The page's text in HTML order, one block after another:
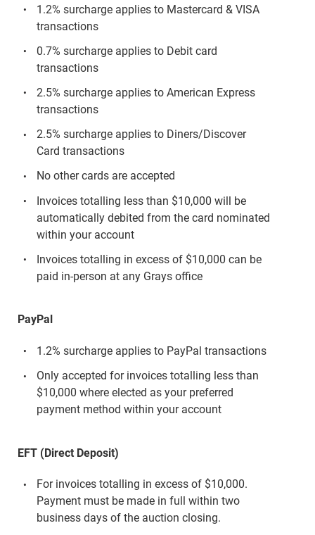
1.2% surcharge applies to Mastercard & VISA
transactions
0.7% surcharge applies to Debit card
transactions
2.5% surcharge applies to American Express
transactions
2.5% surcharge applies to Diners/Discover
Card transactions
No other cards are accepted
Invoices totalling less than $10,000 will be
automatically debited from the card nominated
within your account
Invoices totalling in excess of $10,000 can be
paid in-person at any Grays office
PayPal
1.2% surcharge applies to PayPal transactions
Only accepted for invoices totalling less than
$10,000 where elected as your preferred
payment method within your account
EFT (Direct Deposit)
For invoices totalling in excess of $10,000.
Payment must be made in full within two
business days of the auction closing.